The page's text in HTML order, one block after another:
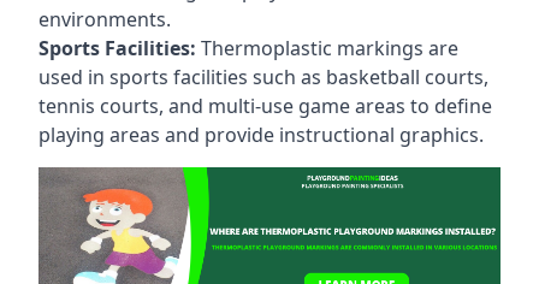
environments.
Sports Facilities: Thermoplastic markings are
used in sports facilities such as basketball courts,
tennis courts, and multi-use game areas to define
playing areas and provide instructional graphics.